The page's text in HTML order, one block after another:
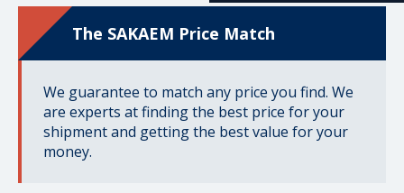
The SAKAEM Price Match
We guarantee to match any price you find. We
are experts at finding the best price for your
shipment and getting the best value for your
money.